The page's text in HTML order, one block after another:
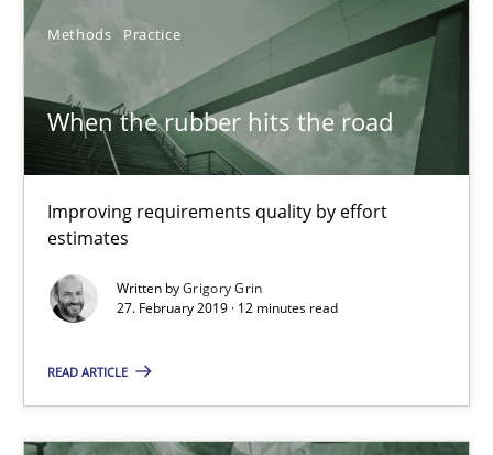
Methods Practice
When the rubber hits the road
Improving requirements quality by effort
estimates
Written byGrigory Grin
27. February 2019 · 12 minutes read
READ ARTICLE
Challenges in the elicitation and determination of